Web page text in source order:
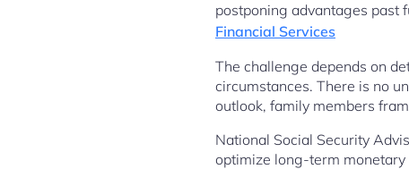
postponing advantages past
Financial Services
The challenge depends on
circumstances. There is no
outlook, family members
National Social Security
optimize long-term monetary